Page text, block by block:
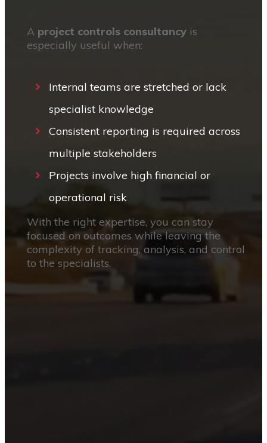
A project controls consultancy is
especially useful when:
Internal teams are stretched or lack
specialist knowledge
Consistent reporting is required across
multiple stakeholders
Projects involve high financial or
operational risk
With the right expertise, you can stay
focused on outcomes while leaving the
complexity of tracking, analysis, and control
to the specialists.